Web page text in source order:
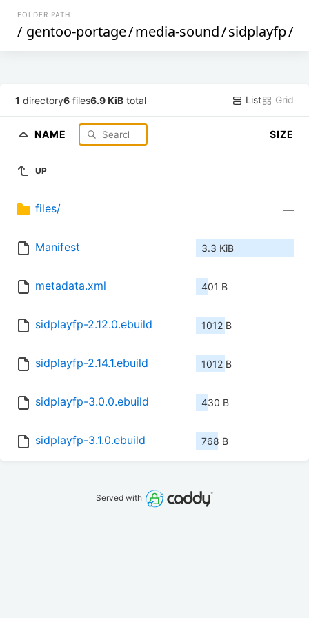
FOLDER PATH
/ gentoo-portage/media-sound/sidplayfp/
1 directory6 files6.9 KiB total List Grid
NAME SIZE
UP
files/ —
Manifest 3.3 KiB
metadata.xml 401 B
sidplayfp-2.12.0.ebuild 1012 B
sidplayfp-2.14.1.ebuild 1012 B
sidplayfp-3.0.0.ebuild 430 B
sidplayfp-3.1.0.ebuild 768 B
Served with